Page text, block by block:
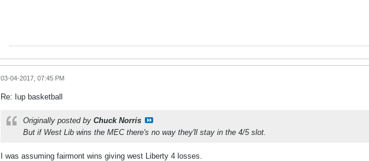
03-04-2017, 07:45 PM
Re: Iup basketball
Originally posted by Chuck Norris
But if West Lib wins the MEC there's no way they'll stay in the 4/5 slot.
I was assuming fairmont wins giving west Liberty 4 losses.